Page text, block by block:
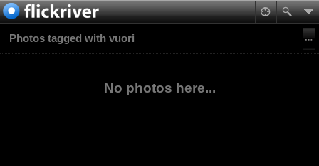
Photos tagged with vuori
No photos here...